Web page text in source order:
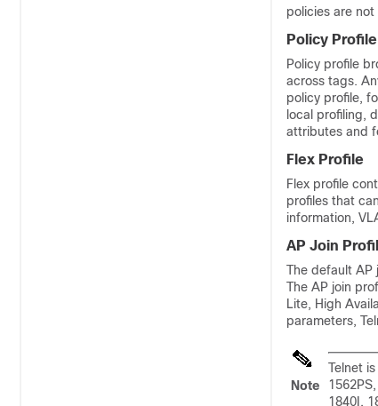
policies are
Policy Profile
Policy profile
across tags.
policy profile,
local profiling,
attributes and
Flex Profile
Flex profile
profiles that
information,
AP Join
The default AP
The AP join
Lite, High
parameters,
Note
Telnet
1840I,